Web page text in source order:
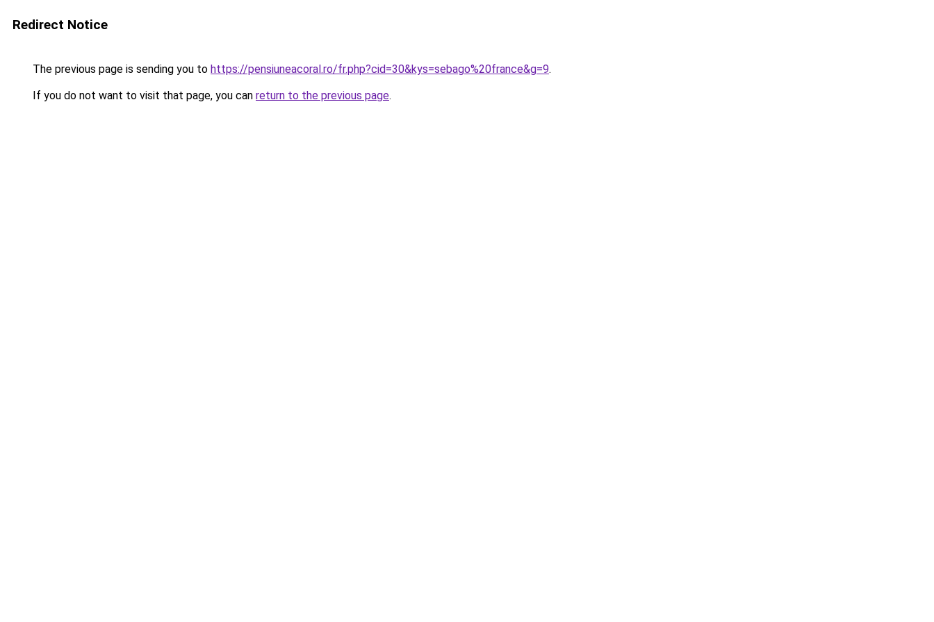
Redirect Notice
The previous page is sending you to https://pensiuneacoral.ro/fr.php?cid=30&kys=sebago%20france&g=9.
If you do not want to visit that page, you can return to the previous page.